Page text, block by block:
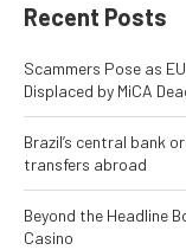
Recent Posts
Scammers Pose as
Displaced by MiCA
Brazil’s central bank
transfers abroad
Beyond the Headline
Casino